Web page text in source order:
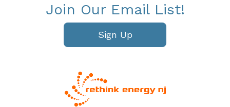
Join Our Email List!
Sign Up